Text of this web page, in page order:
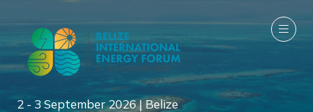
2 - 3 September 2026 | Belize